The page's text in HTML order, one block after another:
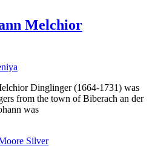
Melchior
Dinglinger (1664-1731) was
from the town of Biberach an der
was